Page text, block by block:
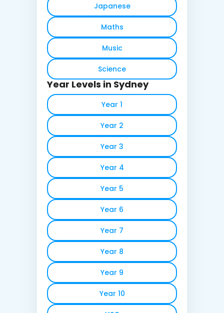
Japanese
Maths
Music
Science
Year Levels in Sydney
Year 1
Year 2
Year 3
Year 4
Year 5
Year 6
Year 7
Year 8
Year 9
Year 10